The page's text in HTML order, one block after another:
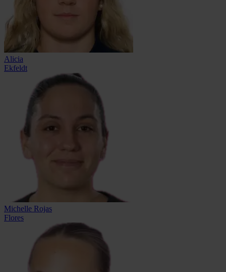
Alicia
Ekfeldt
Michelle Rojas
Flores